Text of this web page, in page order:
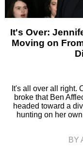
It's Over:
Moving on
It's all over all right.
broke that Ben
headed toward a
hunting on her
BY